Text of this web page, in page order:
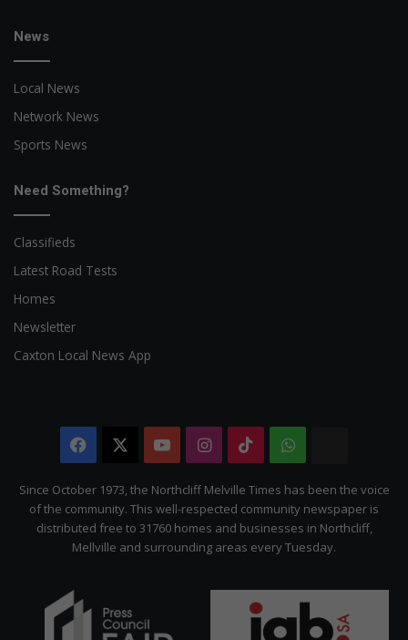
News
Local News
Network News
Sports News
Need Something?
Classifieds
Latest Road Tests
Homes
Newsletter
Caxton Local News App
Facebook YouTubeInstagram
TikTokWhatsApp
Citizen
Since October 1973, the Northcliff Melville Times has been the voice
of the community. This well-respected community newspaper is
distributed free to 31760 homes and businesses in Northcliff,
Mellville and surrounding areas every Tuesday.